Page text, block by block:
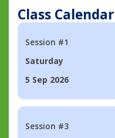
Class Calendar
Session #1
Saturday
5 Sep 2026
Session #3